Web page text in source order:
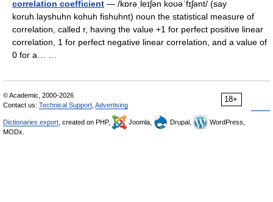
correlation coefficient — /kɒrəˌleɪʃən koʊəˈfɪʃənt/ (say
koruh.layshuhn kohuh fishuhnt) noun the statistical measure of
correlation, called r, having the value +1 for perfect positive linear
correlation, 1 for perfect negative linear correlation, and a value of
0 for a… …
18+
© Academic, 2000-2026
Contact us: Technical Support Advertising
Dictionaries export , created on PHP, Joomla, Drupal,
WordPress,
MODx.